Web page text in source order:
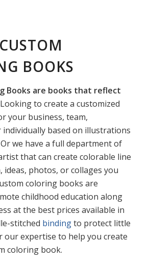
BOOKS
Books are books that reflect
Looking to create a customized
your business, team,
based on illustrations
we have a full department of
that can create colorable line
ideas, photos, or collages you
coloring books are
childhood education along
at the best prices available in
stitched bindingto protect little
our expertise to help you create
coloring book.